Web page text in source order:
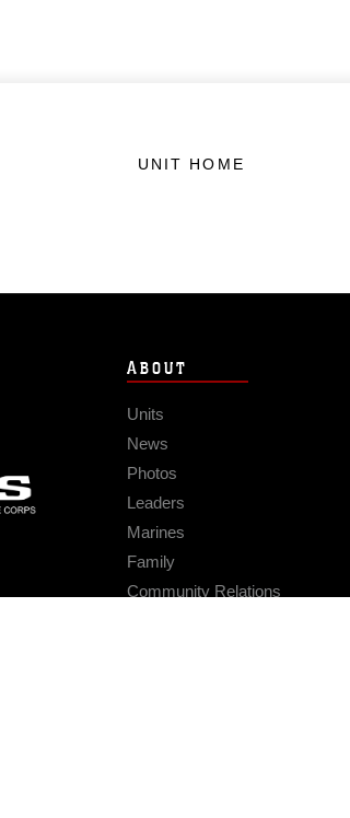
UNIT HOME
ABOUT
Units
News
Photos
Leaders
Marines
Family
Community Relations